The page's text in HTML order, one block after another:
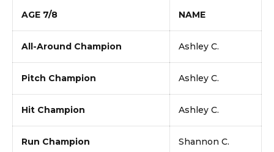
AGE 7/8 NAME
All-Around Champion Ashley C.
Pitch Champion Ashley C.
Hit Champion Ashley C.
Run Champion Shannon C.